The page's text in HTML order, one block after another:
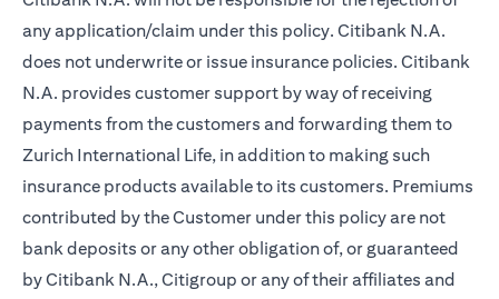
any application/claim under this policy. Citibank N.A.
does not underwrite or issue insurance policies. Citibank
N.A. provides customer support by way of receiving
payments from the customers and forwarding them to
Zurich International Life, in addition to making such
insurance products available to its customers. Premiums
contributed by the Customer under this policy are not
bank deposits or any other obligation of, or guaranteed
by Citibank N.A., Citigroup or any of their affiliates and